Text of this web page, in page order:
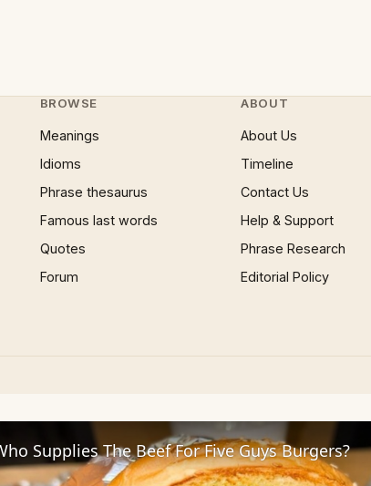
BROWSE
Meanings
Idioms
Phrase thesaurus
Famous last words
Quotes
Forum
ABOUT
About Us
Timeline
Contact Us
Help & Support
Phrase Research
Editorial Policy
Supplies The Beef For Five Guys Burgers?